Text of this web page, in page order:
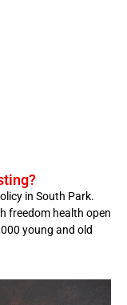
in South Park.
freedom health open
young and old